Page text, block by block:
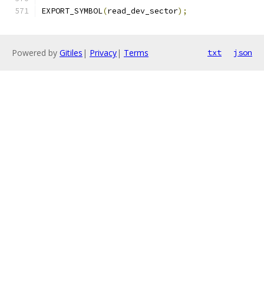
EXPORT_SYMBOL(read_dev_sector);
Powered by Gitiles | Privacy| Terms txt json